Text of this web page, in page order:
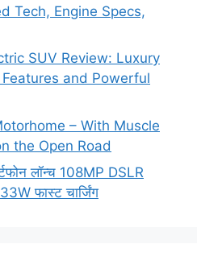
Tech, Engine Specs,
SUV Review: Luxury
and Powerful
– With Muscle
the Open Road
लॉन्च 108MP DSLR
फास्ट चार्जिंग